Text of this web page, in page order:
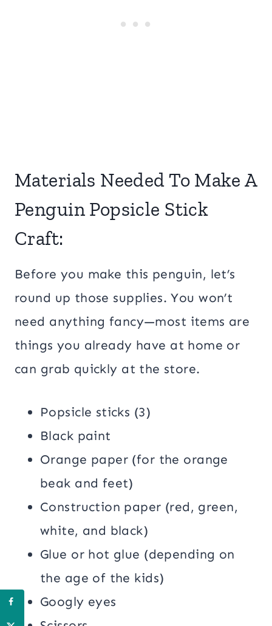
Materials Needed To Make A
Penguin Popsicle Stick
Craft:
Before you make this penguin, let’s
round up those supplies. You won’t
need anything fancy—most items are
things you already have at home or
can grab quickly at the store.
Popsicle sticks (3)
Black paint
Orange paper (for the orange
beak and feet)
Construction paper (red, green,
white, and black)
Glue or hot glue (depending on
the age of the kids)
Googly eyes